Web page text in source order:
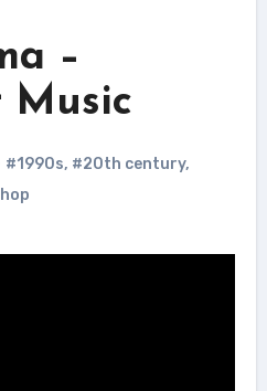
–
Music
#1990s, #20th century,